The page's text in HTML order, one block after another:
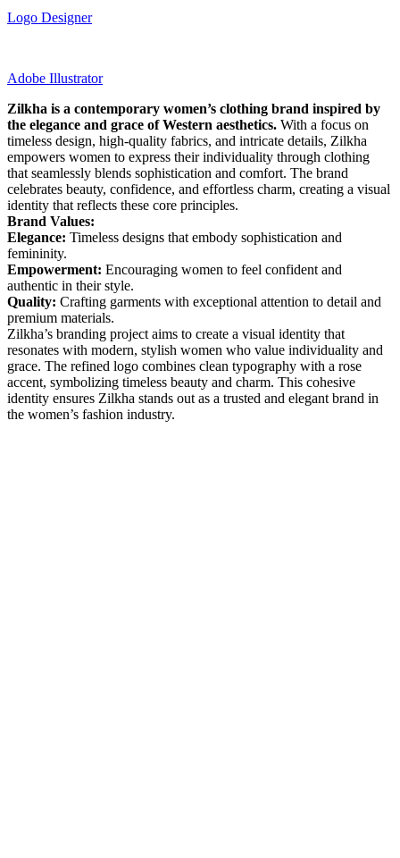
Logo Designer
Adobe Illustrator
Zilkha is a contemporary women’s clothing brand inspired by
the elegance and grace of Western aesthetics. With a focus on
timeless design, high-quality fabrics, and intricate details, Zilkha
empowers women to express their individuality through clothing
that seamlessly blends sophistication and comfort. The brand
celebrates beauty, confidence, and effortless charm, creating a visual
identity that reflects these core principles.
Brand Values:
Elegance: Timeless designs that embody sophistication and
femininity.
Empowerment: Encouraging women to feel confident and
authentic in their style.
Quality: Crafting garments with exceptional attention to detail and
premium materials.
Zilkha’s branding project aims to create a visual identity that
resonates with modern, stylish women who value individuality and
grace. The refined logo combines clean typography with a rose
accent, symbolizing timeless beauty and charm. This cohesive
identity ensures Zilkha stands out as a trusted and elegant brand in
the women’s fashion industry.